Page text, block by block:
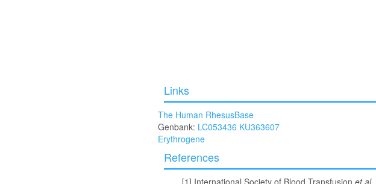
Links
The Human RhesusBase
Genbank: LC053436 KU363607
Erythrogene
References
International Society of Blood Transfusion et al.